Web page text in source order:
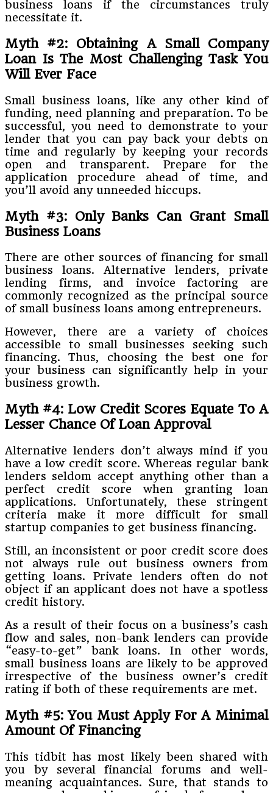
business loans if the circumstances truly
necessitate it.
Myth #2: Obtaining A Small Company
Loan Is The Most Challenging Task You
Will Ever Face
Small business loans, like any other kind of
funding, need planning and preparation. To be
successful, you need to demonstrate to your
lender that you can pay back your debts on
time and regularly by keeping your records
open and transparent. Prepare for the
application procedure ahead of time, and
you’ll avoid any unneeded hiccups.
Myth #3: Only Banks Can Grant Small
Business Loans
There are other sources of financing for small
business loans. Alternative lenders, private
lending firms, and invoice factoring are
commonly recognized as the principal source
of small business loans among entrepreneurs.
However, there are a variety of choices
accessible to small businesses seeking such
financing. Thus, choosing the best one for
your business can significantly help in your
business growth.
Myth #4: Low Credit Scores Equate To A
Lesser Chance Of Loan Approval
Alternative lenders don’t always mind if you
have a low credit score. Whereas regular bank
lenders seldom accept anything other than a
perfect credit score when granting loan
applications. Unfortunately, these stringent
criteria make it more difficult for small
startup companies to get business financing.
Still, an inconsistent or poor credit score does
not always rule out business owners from
getting loans. Private lenders often do not
object if an applicant does not have a spotless
credit history.
As a result of their focus on a business’s cash
flow and sales, non-bank lenders can provide
“easy-to-get” bank loans. In other words,
small business loans are likely to be approved
irrespective of the business owner’s credit
rating if both of these requirements are met.
Myth #5: You Must Apply For A Minimal
Amount Of Financing
This tidbit has most likely been shared with
you by several financial forums and well-
meaning acquaintances. Sure, that stands to